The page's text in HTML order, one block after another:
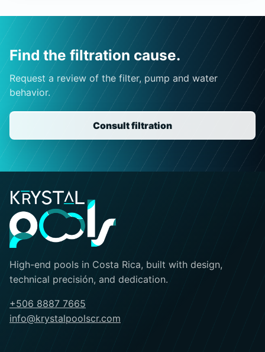
Find the filtration cause.
Request a review of the filter, pump and water
behavior.
Consult filtration
High-end pools in Costa Rica, built with design,
technical precisión, and dedication.
+506 8887 7665
info@krystalpoolscr.com